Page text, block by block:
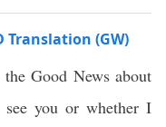
Translation (GW)
Good News about
you or whether I